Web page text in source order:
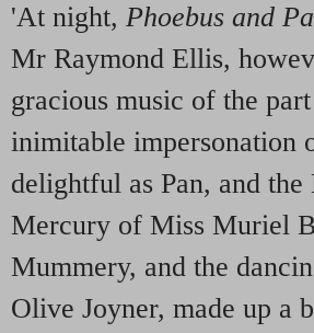
'At night, Phoebus and
Mr Raymond Ellis,
gracious music of the
inimitable
delightful as Pan, and
Mercury of Miss Muriel
Mummery, and the
Olive Joyner, made up a